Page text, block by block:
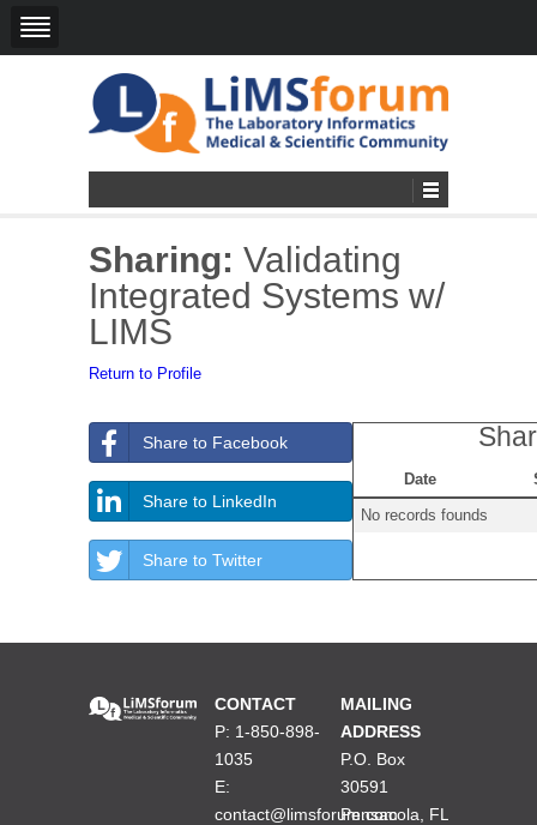
Sharing: Validating
Integrated Systems w/
LIMS
Return to Profile
Share to Facebook
Share to LinkedIn
Share to Twitter
Date
No records founds
CONTACT
P: 1-850-898-
1035
E:
contact@limsforum.com
MAILING
ADDRESS
P.O. Box
30591
Pensacola, FL